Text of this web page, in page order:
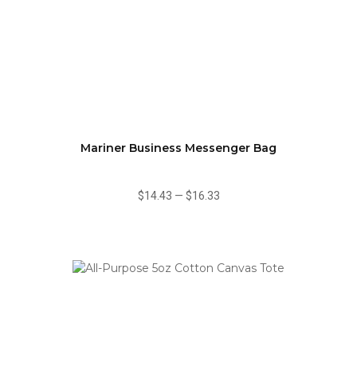
Mariner Business Messenger Bag
$14.43 — $16.33